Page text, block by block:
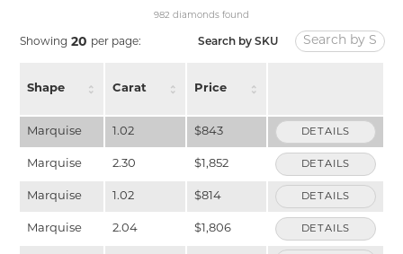
982 diamonds found
Showing 20 per page: Search by SKU
Shape Carat Price
Marquise 1.02 $843 DETAILS
Marquise 2.30 $1,852 DETAILS
Marquise 1.02 $814 DETAILS
Marquise 2.04 $1,806 DETAILS